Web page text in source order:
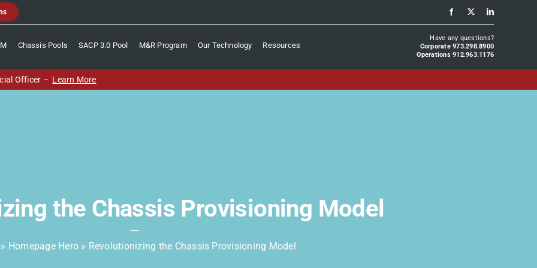
Chassis Pools SACP 3.0 Pool M&R Program Our Technology Resources
Have any questions?
Corporate 973.298.8900
Operations 912.963.1176
Officer – Learn More
the Chassis Provisioning Model
» Homepage Hero » Revolutionizing the Chassis Provisioning Model